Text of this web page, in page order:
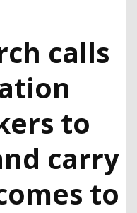
calls
to
carry
to